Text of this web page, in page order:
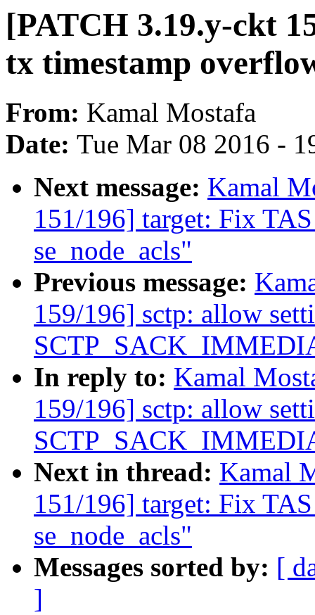
[PATCH 3.19.y-ckt
tx timestamp
From: Kamal Mostafa
Date: Tue Mar 08 2016 -
Next message: Kamal
151/196] target: Fix
se_node_acls"
Previous message:
159/196] sctp: allow
In reply to: Kamal
159/196] sctp: allow
Next in thread: Kamal
151/196] target: Fix
se_node_acls"
Messages sorted by: [
]